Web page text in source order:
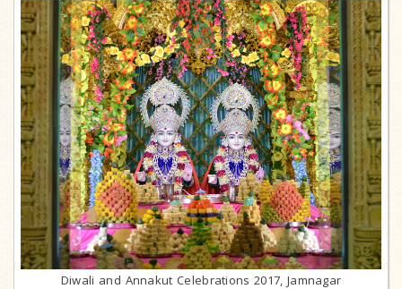
Diwali and Annakut Celebrations 2017, Jamnagar